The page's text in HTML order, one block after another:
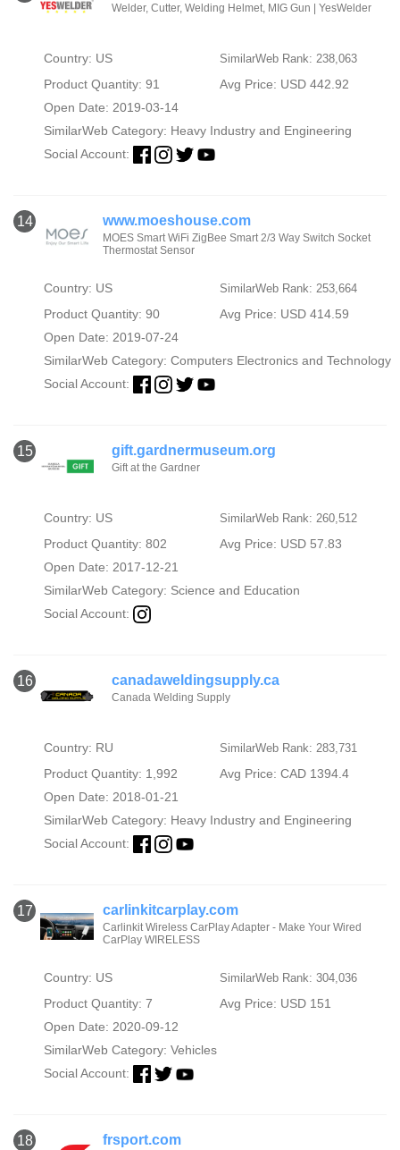
Welder, Cutter, Welding Helmet, MIG Gun | YesWelder
Country: US SimilarWeb Rank: 238,063
Product Quantity: 91
Avg Price: USD 442.92
Open Date: 2019-03-14
SimilarWeb Category: Heavy Industry and Engineering
Social Account:
14 www.moeshouse.com
MOES Smart WiFi ZigBee Smart 2/3 Way Switch Socket
Thermostat Sensor
Country: US SimilarWeb Rank: 253,664
Product Quantity: 90
Avg Price: USD 414.59
Open Date: 2019-07-24
SimilarWeb Category: Computers Electronics and Technology
Social Account:
15 gift.gardnermuseum.org
Gift at the Gardner
Country: US SimilarWeb Rank: 260,512
Product Quantity: 802
Avg Price: USD 57.83
Open Date: 2017-12-21
SimilarWeb Category: Science and Education
Social Account:
16 canadaweldingsupply.ca
Canada Welding Supply
Country: RU SimilarWeb Rank: 283,731
Product Quantity: 1,992
Avg Price: CAD 1394.4
Open Date: 2018-01-21
SimilarWeb Category: Heavy Industry and Engineering
Social Account:
17 carlinkitcarplay.com
Carlinkit Wireless CarPlay Adapter - Make Your Wired
CarPlay WIRELESS
Country: US SimilarWeb Rank: 304,036
Product Quantity: 7
Avg Price: USD 151
Open Date: 2020-09-12
SimilarWeb Category: Vehicles
Social Account:
18 frsport.com